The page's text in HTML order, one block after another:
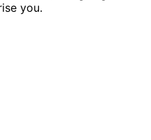
you.